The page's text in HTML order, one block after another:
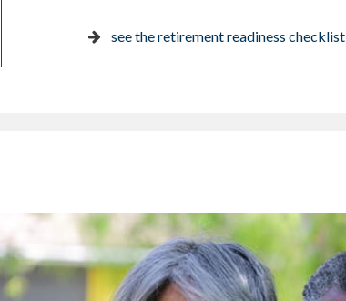
see the retirement readiness checklist